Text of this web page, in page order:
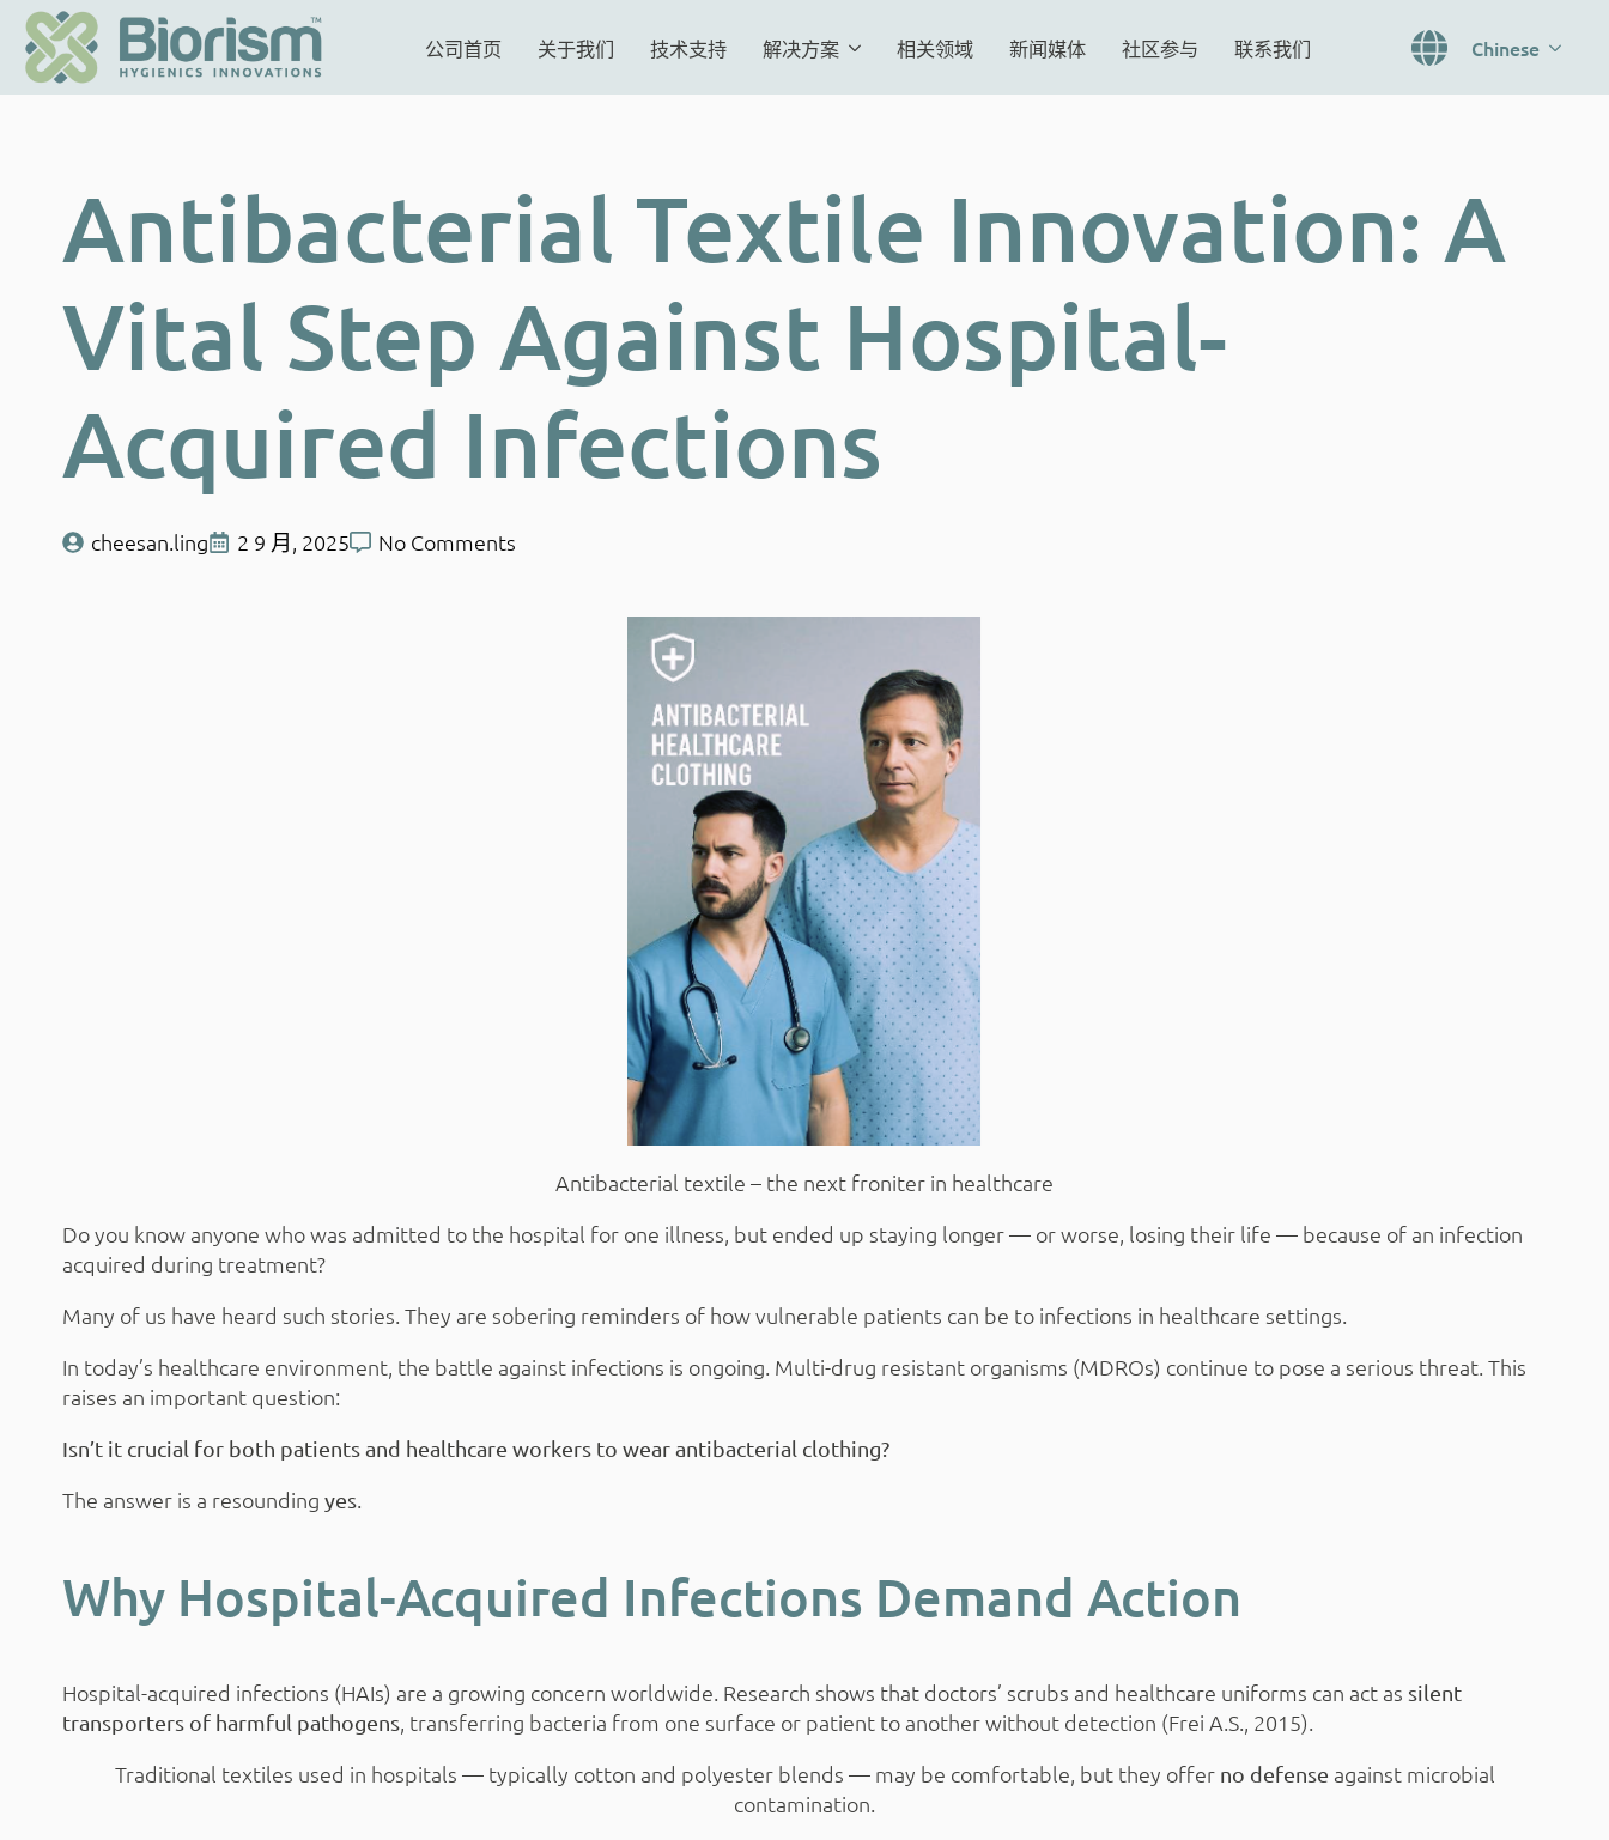
公司首页 关于我们 技术支持 解决方案 相关领域 新闻媒体 社区参与 联系我们 Chinese
Antibacterial Textile Innovation: A
Vital Step Against Hospital-
Acquired Infections
cheesan.ling 2 9 月, 2025 No Comments
Antibacterial textile – the next froniter in healthcare
Do you know anyone who was admitted to the hospital for one illness, but ended up staying longer — or worse, losing their life — because of an infection
acquired during treatment?
Many of us have heard such stories. They are sobering reminders of how vulnerable patients can be to infections in healthcare settings.
In today’s healthcare environment, the battle against infections is ongoing. Multi-drug resistant organisms (MDROs) continue to pose a serious threat. This
raises an important question:
Isn’t it crucial for both patients and healthcare workers to wear antibacterial clothing?
The answer is a resounding yes.
Why Hospital-Acquired Infections Demand Action
Hospital-acquired infections (HAIs) are a growing concern worldwide. Research shows that doctors’ scrubs and healthcare uniforms can act as silent
transporters of harmful pathogens, transferring bacteria from one surface or patient to another without detection (Frei A.S., 2015).
Traditional textiles used in hospitals — typically cotton and polyester blends — may be comfortable, but they offer no defense against microbial
contamination.